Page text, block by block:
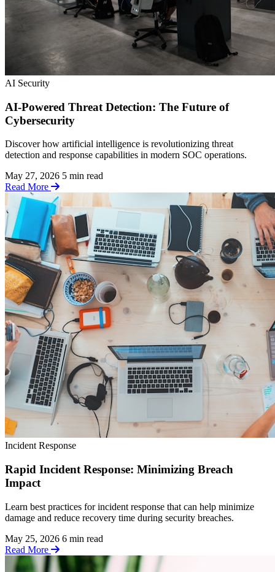
AI Security
AI-Powered Threat Detection: The Future of
Cybersecurity
Discover how artificial intelligence is revolutionizing threat
detection and response capabilities in modern SOC operations.
May 27, 2026 5 min read
Read More
Incident Response
Rapid Incident Response: Minimizing Breach
Impact
Learn best practices for incident response that can help minimize
damage and reduce recovery time during security breaches.
May 25, 2026 6 min read
Read More